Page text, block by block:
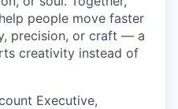
people move faster
precision, or craft — a
creativity instead of
Executive,